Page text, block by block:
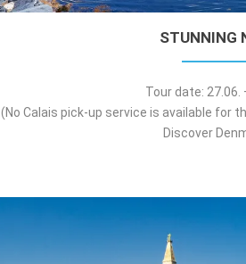
STUNNING
Tour date: 27.06.
(No Calais pick-up service is available for
Discover